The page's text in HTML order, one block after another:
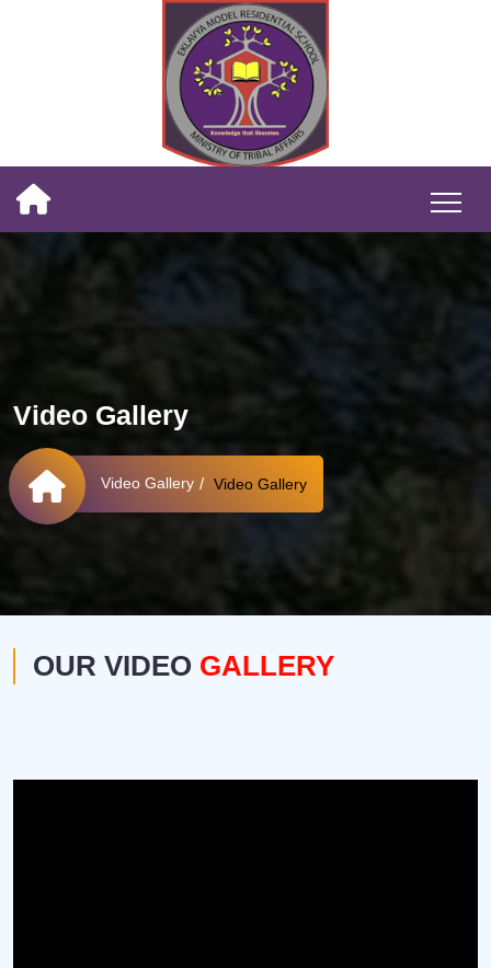
Video Gallery
Video Gallery Video Gallery
OUR VIDEO GALLERY